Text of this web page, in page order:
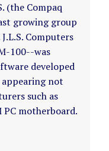
(the Compaq
growing group
Computers
100--was
developed
not
such as
motherboard.